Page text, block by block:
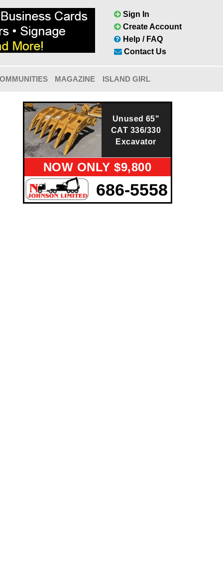
Sign In
Create Account
Help / FAQ
Contact Us
MAGAZINE ISLAND GIRL
Unused 65"
CAT 336/330
Excavator
NOW ONLY $9,800
686-5558